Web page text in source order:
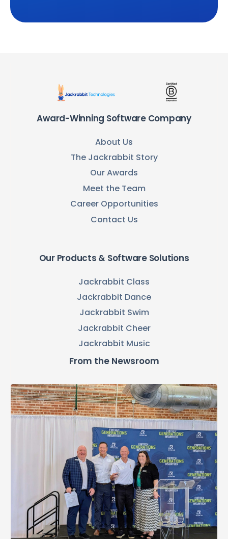
Award-Winning Software Company
About Us
The Jackrabbit Story
Our Awards
Meet the Team
Career Opportunities
Contact Us
Our Products & Software Solutions
Jackrabbit Class
Jackrabbit Dance
Jackrabbit Swim
Jackrabbit Cheer
Jackrabbit Music
From the Newsroom